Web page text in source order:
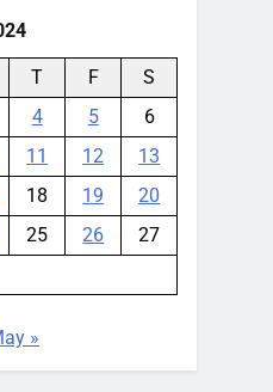
T F
S
4 5
6
11 12
13
18 19
20
25 26
27
»